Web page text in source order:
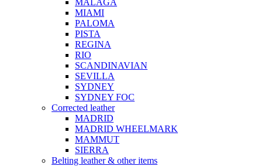
MALAGA
MIAMI
PALOMA
PISTA
REGINA
RIO
SCANDINAVIAN
SEVILLA
SYDNEY
SYDNEY FOC
Corrected leather
MADRID
MADRID WHEELMARK
MAMMUT
SIERRA
Belting leather & other items